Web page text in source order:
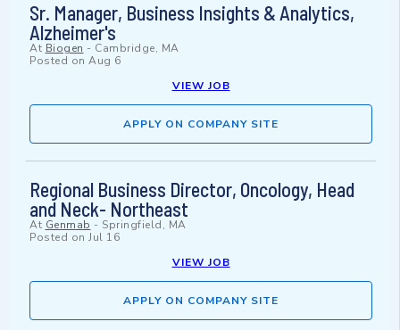
Sr. Manager, Business Insights & Analytics,
Alzheimer's
At Biogen - Cambridge, MA
Posted on Aug 6
VIEW JOB
APPLY ON COMPANY SITE
Regional Business Director, Oncology, Head
and Neck- Northeast
At Genmab - Springfield, MA
Posted on Jul 16
VIEW JOB
APPLY ON COMPANY SITE